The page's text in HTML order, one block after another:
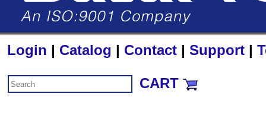
Login | Catalog | Contact | Support |
CART